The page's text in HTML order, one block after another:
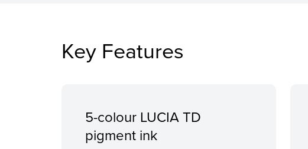
Key Features
5-colour LUCIA TD
pigment ink